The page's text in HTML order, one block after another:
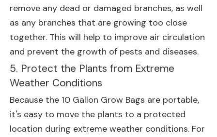
remove any dead or damaged branches, as well
as any branches that are growing too close
together. This will help to improve air circulation
and prevent the growth of pests and diseases.
5. Protect the Plants from Extreme
Weather Conditions
Because the 10 Gallon Grow Bags are portable,
it's easy to move the plants to a protected
location during extreme weather conditions. For